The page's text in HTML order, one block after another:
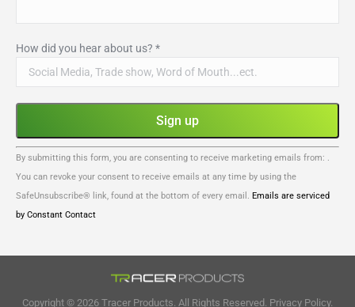
How did you hear about us? *
Constant
Contact
Use.
field
By submitting this form, you are consenting to receive marketing emails from: .
You can revoke your consent to receive emails at any time by using the
SafeUnsubscribe® link, found at the bottom of every email. Emails are serviced
by Constant Contact
Copyright © 2026 Tracer Products. All Rights Reserved. Privacy Policy.